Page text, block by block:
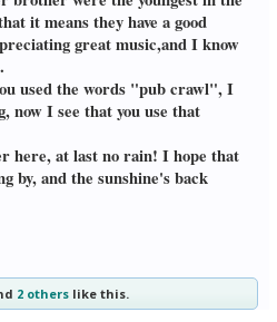
interest in the joy of
talking with each
said I didn't believe in
it means they have a good
great music,and I know
used the words "pub crawl", I
now I see that you use that
here, at last no rain! I hope that
by, and the sunshine's back
2 otherslike this.